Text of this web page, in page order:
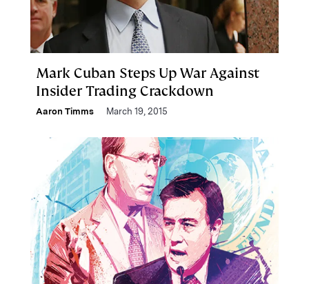
Mark Cuban Steps Up War Against
Insider Trading Crackdown
Aaron Timms March 19, 2015